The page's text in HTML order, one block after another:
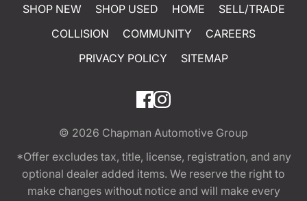
SHOP NEW SHOP USED HOME
SELL/TRADE
COLLISION
COMMUNITY
CAREERS
PRIVACY POLICY
SITEMAP
© 2026 Chapman Automotive Group
*Offer excludes tax, title, license, registration, and any
optional dealer added items. We reserve the right to
make changes without notice and will make every